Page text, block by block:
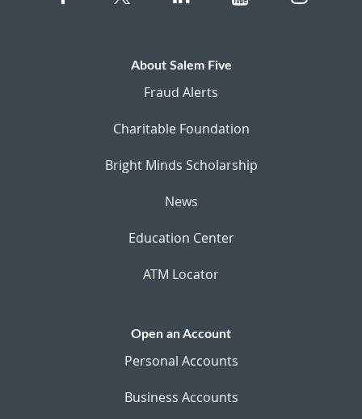
About Salem Five
Fraud Alerts
Charitable Foundation
Bright Minds Scholarship
News
Education Center
ATM Locator
Open an Account
Personal Accounts
Business Accounts